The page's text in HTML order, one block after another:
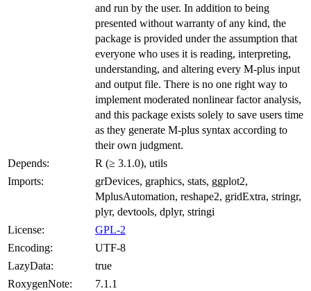
and run by the user. In addition to being
presented without warranty of any kind, the
package is provided under the assumption that
everyone who uses it is reading, interpreting,
understanding, and altering every M-plus input
and output file. There is no one right way to
implement moderated nonlinear factor analysis,
and this package exists solely to save users time
as they generate M-plus syntax according to
their own judgment.
Depends:
R (≥ 3.1.0), utils
Imports:
grDevices, graphics, stats, ggplot2,
MplusAutomation, reshape2, gridExtra, stringr,
plyr, devtools, dplyr, stringi
License:
GPL-2
Encoding:
UTF-8
LazyData:
true
RoxygenNote:
7.1.1